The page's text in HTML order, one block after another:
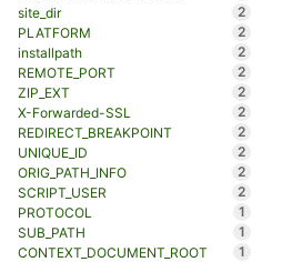
site_dir
2
PLATFORM
2
installpath
2
REMOTE_PORT
2
ZIP_EXT
2
X-Forwarded-SSL
2
REDIRECT_BREAKPOINT
2
UNIQUE_ID
2
ORIG_PATH_INFO
2
SCRIPT_USER
2
PROTOCOL
1
SUB_PATH
1
CONTEXT_DOCUMENT_ROOT
1